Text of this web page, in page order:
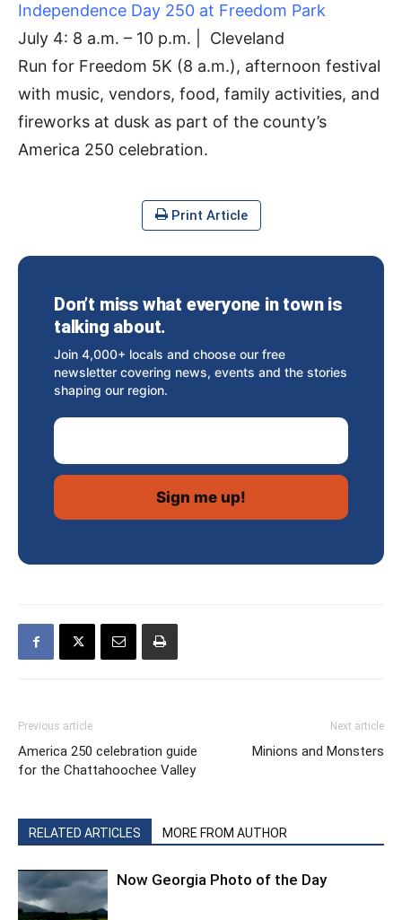
Independence Day 250 at Freedom Park
July 4: 8 a.m. – 10 p.m. | Cleveland
Run for Freedom 5K (8 a.m.), afternoon festival
with music, vendors, food, family activities, and
fireworks at dusk as part of the county’s
America 250 celebration.
Print Article
Don’t miss what everyone in town is
talking about.
Join 4,000+ locals and choose our free
newsletter covering news, events and the stories
shaping our region.
Email Address
Previous article
America 250 celebration guide
for the Chattahoochee Valley
Next article
Minions and Monsters
RELATED ARTICLES MORE FROM AUTHOR
Now Georgia Photo of the Day